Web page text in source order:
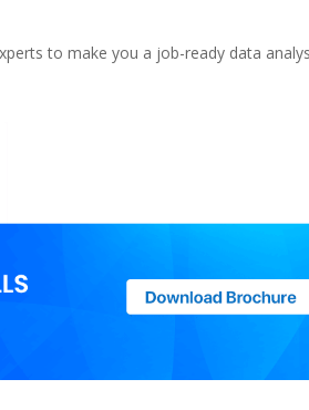
to make you a job-ready data